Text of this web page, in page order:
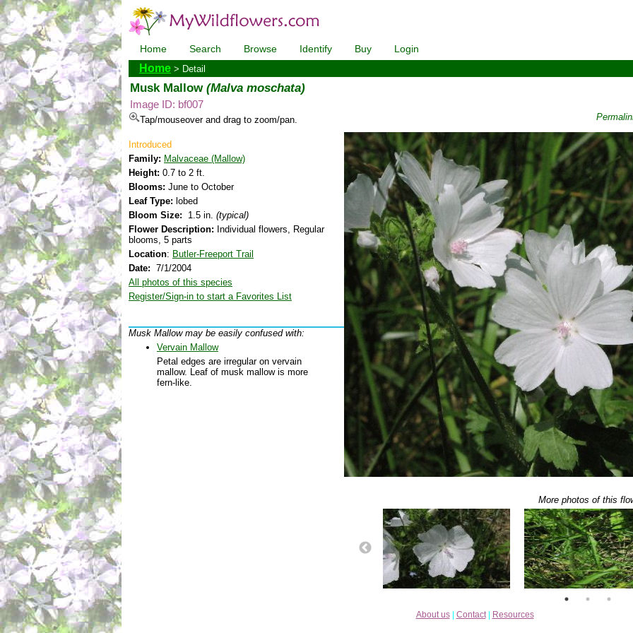
Home Search Browse Identify Buy Login
Home > Detail
Musk Mallow (Malva moschata)
Image ID: bf007
Tap/mouseover and drag to zoom/pan.
Introduced
Family: Malvaceae (Mallow)
Height: 0.7 to 2 ft.
Blooms: June to October
Leaf Type: lobed
Bloom Size: 1.5 in. (typical)
Flower Description: Individual flowers, Regular
blooms, 5 parts
Location: Butler-Freeport Trail
Date: 7/1/2004
All photos of this species
Register/Sign-in to start a Favorites List
More photos of this
Musk Mallow may be easily confused with:
Vervain Mallow
Petal edges are irregular on vervain
mallow. Leaf of musk mallow is more
fern-like.
About us| Contact| Resources